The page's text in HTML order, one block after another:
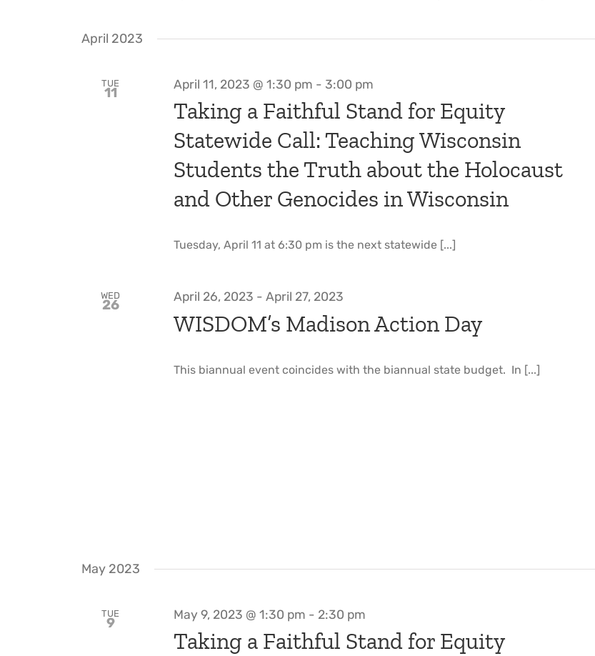
April 2023
TUE
11 April 11, 2023 @ 1:30 pm - 3:00 pm
Taking a Faithful Stand for Equity
Statewide Call: Teaching Wisconsin
Students the Truth about the Holocaust
and Other Genocides in Wisconsin
Tuesday, April 11 at 6:30 pm is the next statewide [...]
WED
26 April 26, 2023 -April 27, 2023
WISDOM’s Madison Action Day
This biannual event coincides with the biannual state budget. In [...]
May 2023
TUE
9 May 9, 2023 @ 1:30 pm - 2:30 pm
Taking a Faithful Stand for Equity